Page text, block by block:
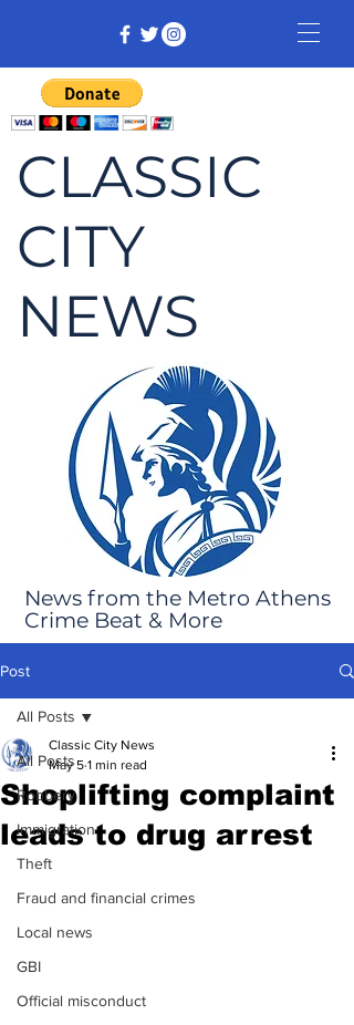
CLASSIC
CITY
NEWS
News from the Metro Athens
Crime Beat & More
Post
All Posts
Robbery
Immigration
Theft
Fraud and financial crimes
Local news
GBI
Official misconduct
All Posts
Shoplifting complaint
leads to drug arrest
Classic City News
May 5 1 min read